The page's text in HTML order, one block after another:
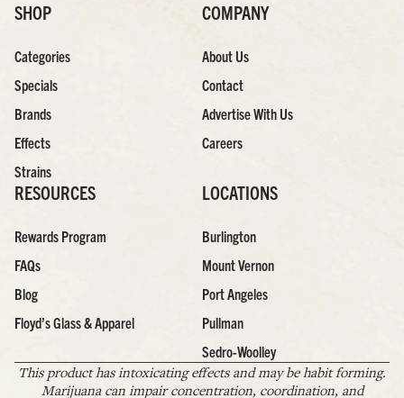
SHOP
Categories
Specials
Brands
Effects
Strains
COMPANY
About Us
Contact
Advertise With Us
Careers
RESOURCES
Rewards Program
FAQs
Blog
Floyd’s Glass & Apparel
LOCATIONS
Burlington
Mount Vernon
Port Angeles
Pullman
Sedro-Woolley
This product has intoxicating effects and may be habit forming.
Marijuana can impair concentration, coordination, and